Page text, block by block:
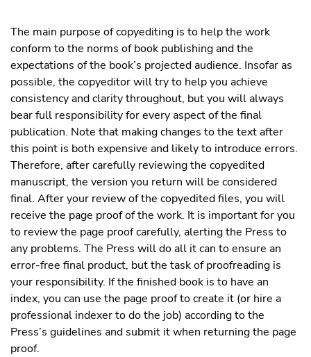
The main purpose of copyediting is to help the work
conform to the norms of book publishing and the
expectations of the book’s projected audience. Insofar as
possible, the copyeditor will try to help you achieve
consistency and clarity throughout, but you will always
bear full responsibility for every aspect of the final
publication. Note that making changes to the text after
this point is both expensive and likely to introduce errors.
Therefore, after carefully reviewing the copyedited
manuscript, the version you return will be considered
final. After your review of the copyedited files, you will
receive the page proof of the work. It is important for you
to review the page proof carefully, alerting the Press to
any problems. The Press will do all it can to ensure an
error-free final product, but the task of proofreading is
your responsibility. If the finished book is to have an
index, you can use the page proof to create it (or hire a
professional indexer to do the job) according to the
Press’s guidelines and submit it when returning the page
proof.